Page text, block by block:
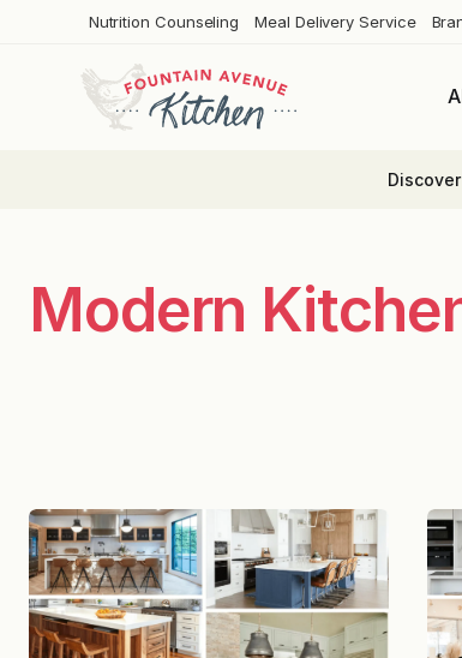
Nutrition Counseling Meal Delivery Service
Modern